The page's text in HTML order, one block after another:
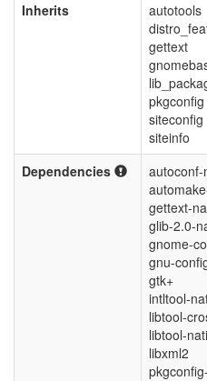
Inherits
autotools
gettext
pkgconfig
siteconfig
siteinfo
Dependencies
autoconf-
gettext-
glib-2.0-
gnome-
gnu-
gtk+
intltool-
libtool-
libtool-
libxml2